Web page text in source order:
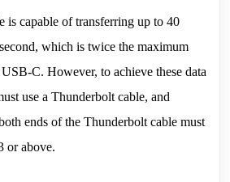
is capable of transferring up to 40
which is twice the maximum
C. However, to achieve these data
use a Thunderbolt cable, and
ends of the Thunderbolt cable must
or above.